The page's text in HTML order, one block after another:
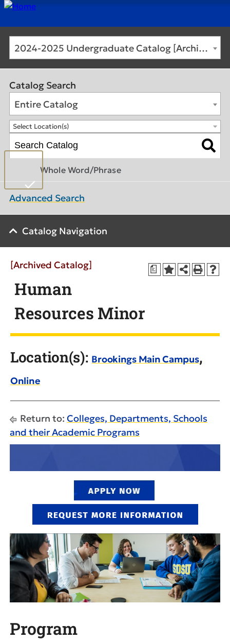
2024-2025 Undergraduate Catalog [Archived Catalog]
Catalog Search
Entire Catalog
Select Location(s)
Whole Word/Phrase
Advanced Search
Catalog Navigation
a
[Archived Catalog]
Human
Resources Minor
Location(s): Brookings Main Campus,
Online
Return to: Colleges, Departments, Schools
and their Academic Programs
Program